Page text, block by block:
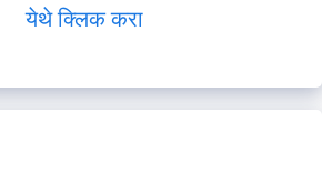
येथे क्लिक करा